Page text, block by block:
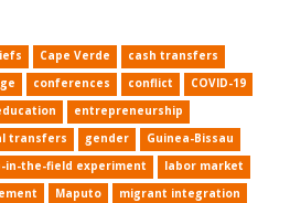
Cape Verde
cash transfers
conferences conflict
COVID-19
entrepreneurship
transfers gender
Guinea-Bissau
in-the-field experiment
labor market
Maputo
migrant integration